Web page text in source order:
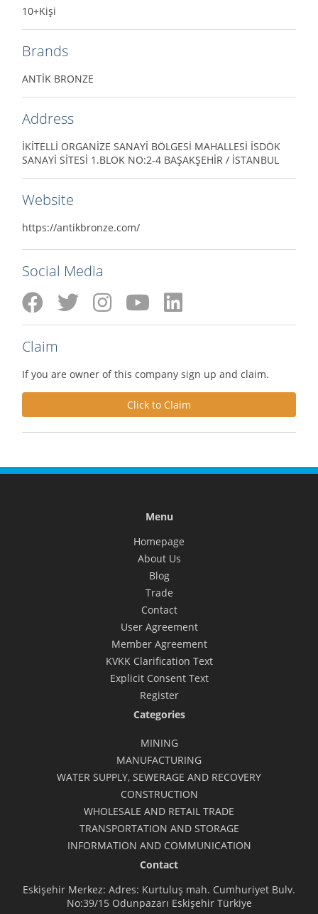
10+Kişi
Brands
ANTİK BRONZE
Address
İKİTELLİ ORGANİZE SANAYİ BÖLGESİ MAHALLESİ İSDÖK
SANAYİ SİTESİ 1.BLOK NO:2-4 BAŞAKŞEHİR / İSTANBUL
Website
https://antikbronze.com/
Social Media
Claim
If you are owner of this company sign up and claim.
Click to Claim
Menu
Homepage
About Us
Blog
Trade
Contact
User Agreement
Member Agreement
KVKK Clarification Text
Explicit Consent Text
Register
Categories
MINING
MANUFACTURING
WATER SUPPLY, SEWERAGE AND RECOVERY
CONSTRUCTION
WHOLESALE AND RETAIL TRADE
TRANSPORTATION AND STORAGE
INFORMATION AND COMMUNICATION
Contact
Eskişehir Merkez: Adres: Kurtuluş mah. Cumhuriyet Bulv.
No:39/15 Odunpazarı Eskişehir Türkiye